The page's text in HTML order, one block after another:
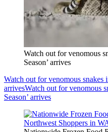
Watch out for venomous
Season’ arrives
Watch out for venomous snakes
arrivesWatch out for venomous
Season’ arrives